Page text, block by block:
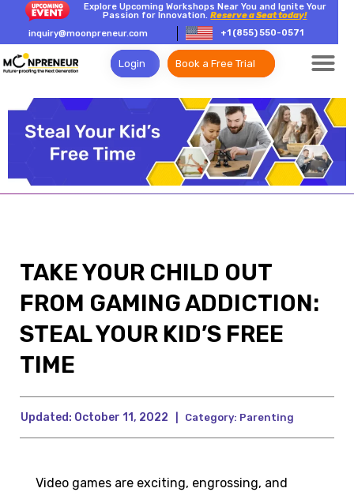
Explore Upcoming Workshops Near You and Ignite Your
Passion for Innovation.Reserve a Seat today!
inquiry@moonpreneur.com
+1 (855) 550-0571
Login Book a Free Trial
TAKE YOUR CHILD OUT
FROM GAMING ADDICTION:
STEAL YOUR KID’S FREE
TIME
Updated: October 11, 2022 Category: Parenting
Video games are exciting, engrossing, and